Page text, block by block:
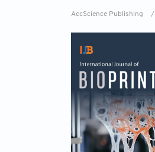
AccScience Publishing /